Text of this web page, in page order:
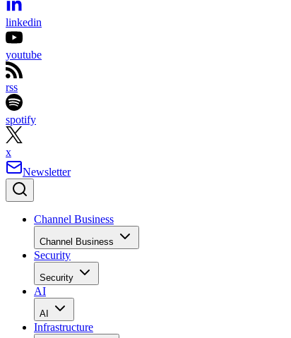
linkedin
youtube
rss
spotify
x
Newsletter
Channel Business
Channel Business
Security
Security
AI
AI
Infrastructure